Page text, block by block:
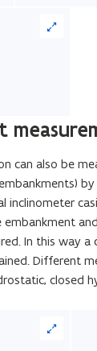
can also be
inclinometer
embankment
In this way
Different
closed